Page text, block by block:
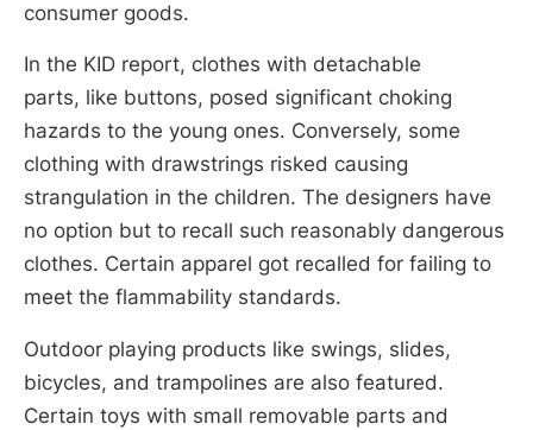
consumer goods.
In the KID report, clothes with detachable
parts, like buttons, posed significant choking
hazards to the young ones. Conversely, some
clothing with drawstrings risked causing
strangulation in the children. The designers have
no option but to recall such reasonably dangerous
clothes. Certain apparel got recalled for failing to
meet the flammability standards.
Outdoor playing products like swings, slides,
bicycles, and trampolines are also featured.
Certain toys with small removable parts and